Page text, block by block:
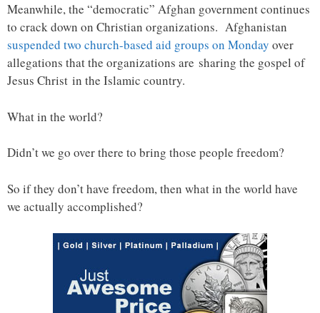
Meanwhile, the “democratic” Afghan government continues
to crack down on Christian organizations. Afghanistan
suspended two church-based aid groups on Monday over
allegations that the organizations are sharing the gospel of
Jesus Christ in the Islamic country.
What in the world?
Didn’t we go over there to bring those people freedom?
So if they don’t have freedom, then what in the world have
we actually accomplished?